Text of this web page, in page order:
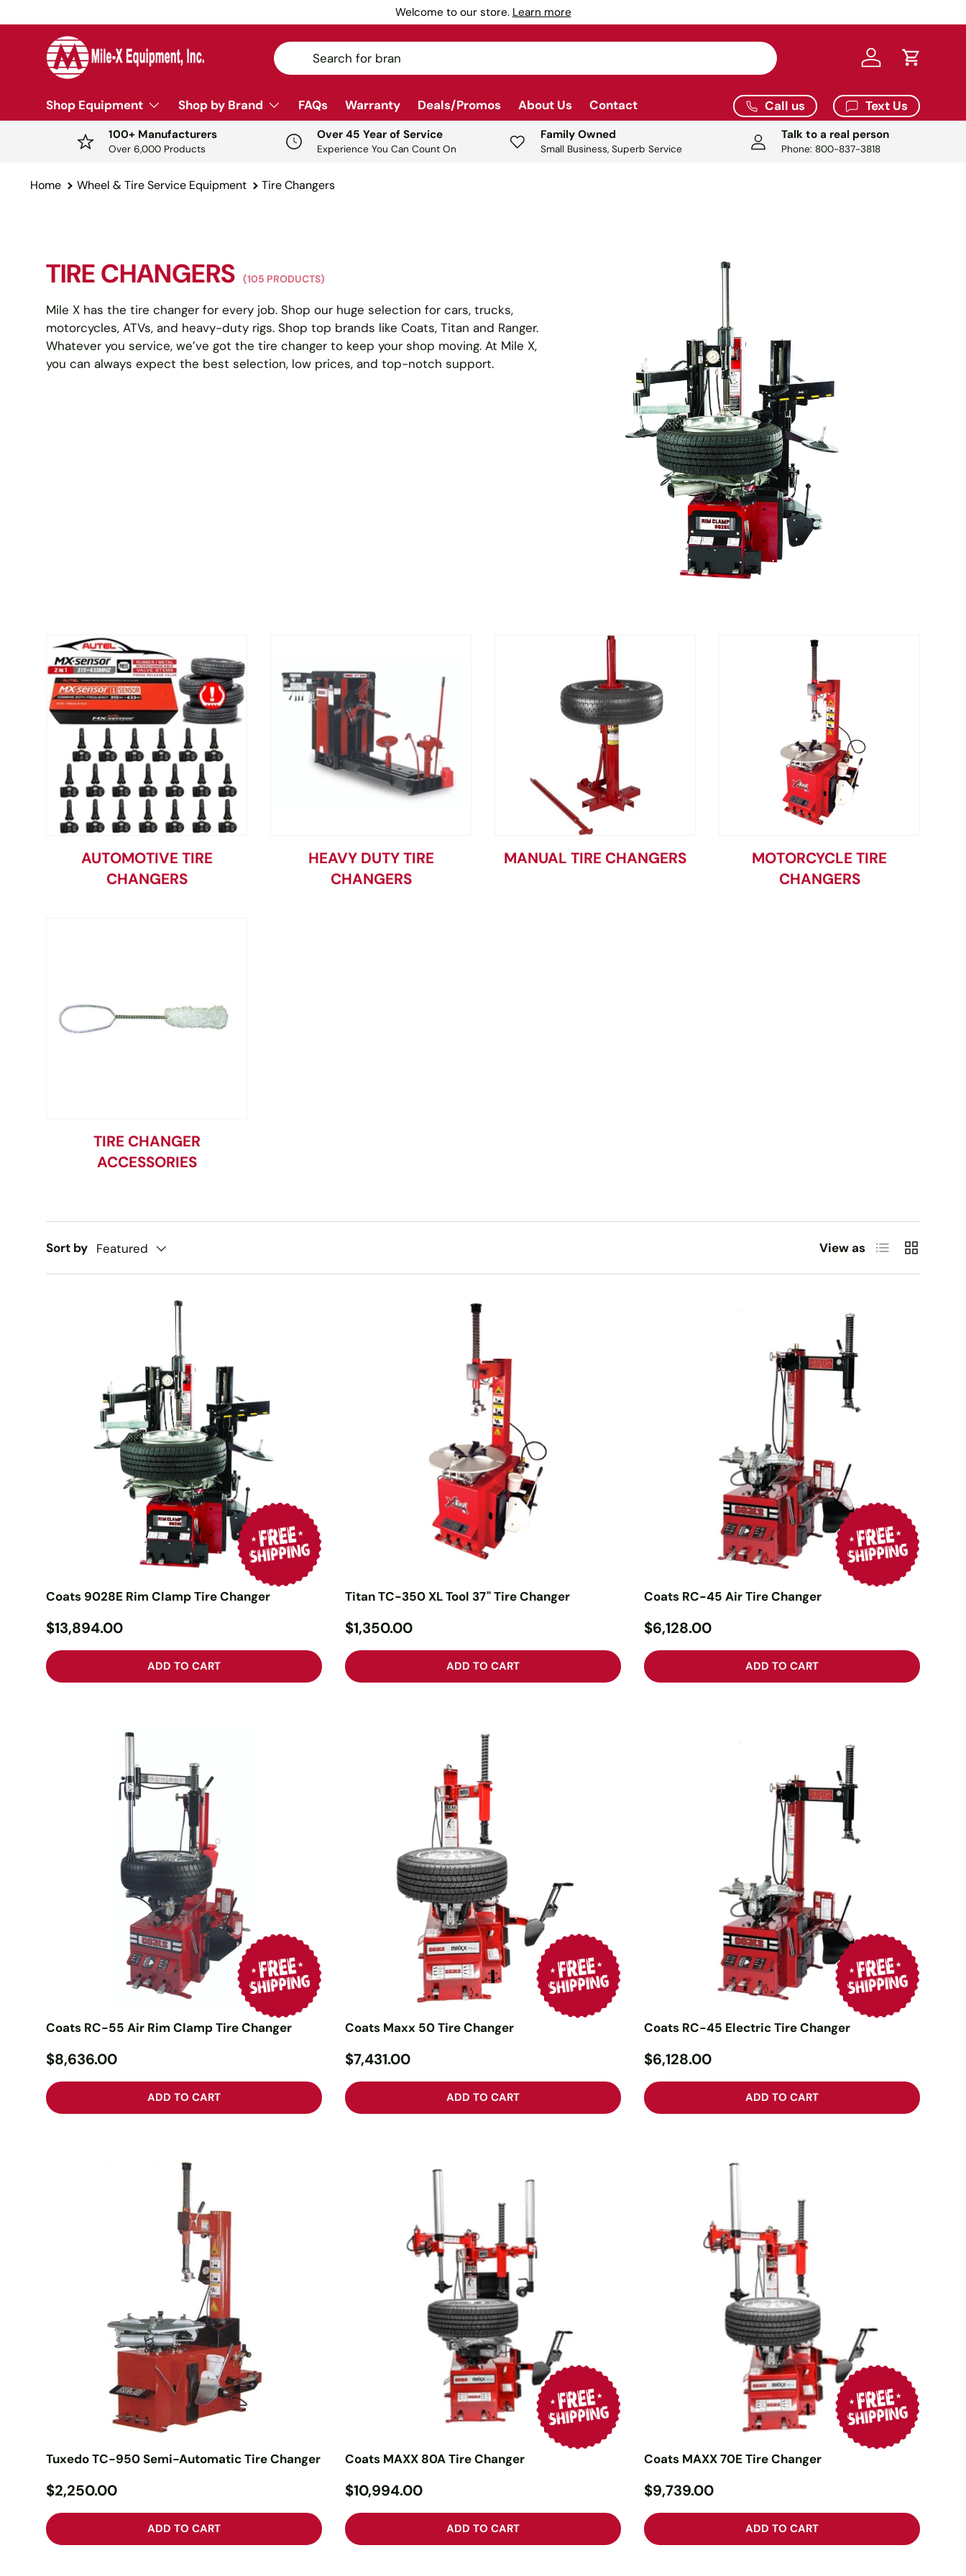
SKIP TO CONTENT
Your source for automotive, shop & garage equipment since 1979.
Search
Search Log in Cart
Shop Equipment Shop by Brand FAQs Warranty Deals/Promos About Us Contact Call us Text Us
100+ Manufacturers
Over 6,000 Products
Over 45 Year of Service
Experience You Can Count On
Family Owned
Small Business, Superb Service
Talk to a real person
Phone: 800-837-3818
Home Wheel & Tire Service Equipment Tire Changers
TIRE CHANGERS (105 PRODUCTS)
Mile X has the tire changer for every job. Shop our huge selection for cars, trucks,
motorcycles, ATVs, and heavy-duty rigs. Shop top brands like Coats, Titan and Ranger.
Whatever you service, we’ve got the tire changer to keep your shop moving. At Mile X,
you can always expect the best selection, low prices, and top-notch support.
AUTOMOTIVE TIRE
CHANGERS
HEAVY DUTY TIRE
CHANGERS
MANUAL TIRE CHANGERS
MOTORCYCLE TIRE
CHANGERS
TIRE CHANGER
ACCESSORIES
Sort by Featured View as List Grid
Coats 9028E Rim Clamp Tire Changer
$13,894.00
ADD TO CART
Titan TC-350 XL Tool 37" Tire Changer
$1,350.00
ADD TO CART
Coats RC-45 Air Tire Changer
$6,128.00
ADD TO CART
Coats RC-55 Air Rim Clamp Tire Changer
$8,636.00
ADD TO CART
Coats Maxx 50 Tire Changer
$7,431.00
ADD TO CART
Coats RC-45 Electric Tire Changer
$6,128.00
ADD TO CART
Tuxedo TC-950 Semi-Automatic Tire Changer
$2,250.00
ADD TO CART
Coats MAXX 80A Tire Changer
$10,994.00
ADD TO CART
Coats MAXX 70E Tire Changer
$9,739.00
ADD TO CART